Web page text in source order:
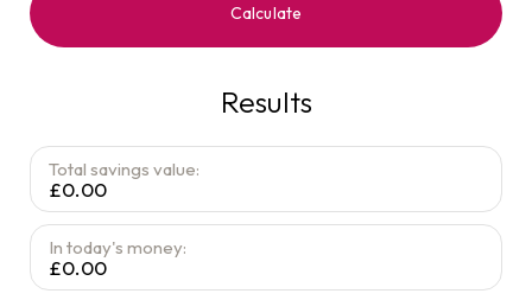
Calculate
Results
Total savings value:
£0.00
In today's money:
£0.00